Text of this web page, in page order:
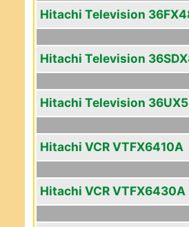
Hitachi Television
Hitachi Television
Hitachi Television
Hitachi VCR VTFX6410A
Hitachi VCR VTFX6430A